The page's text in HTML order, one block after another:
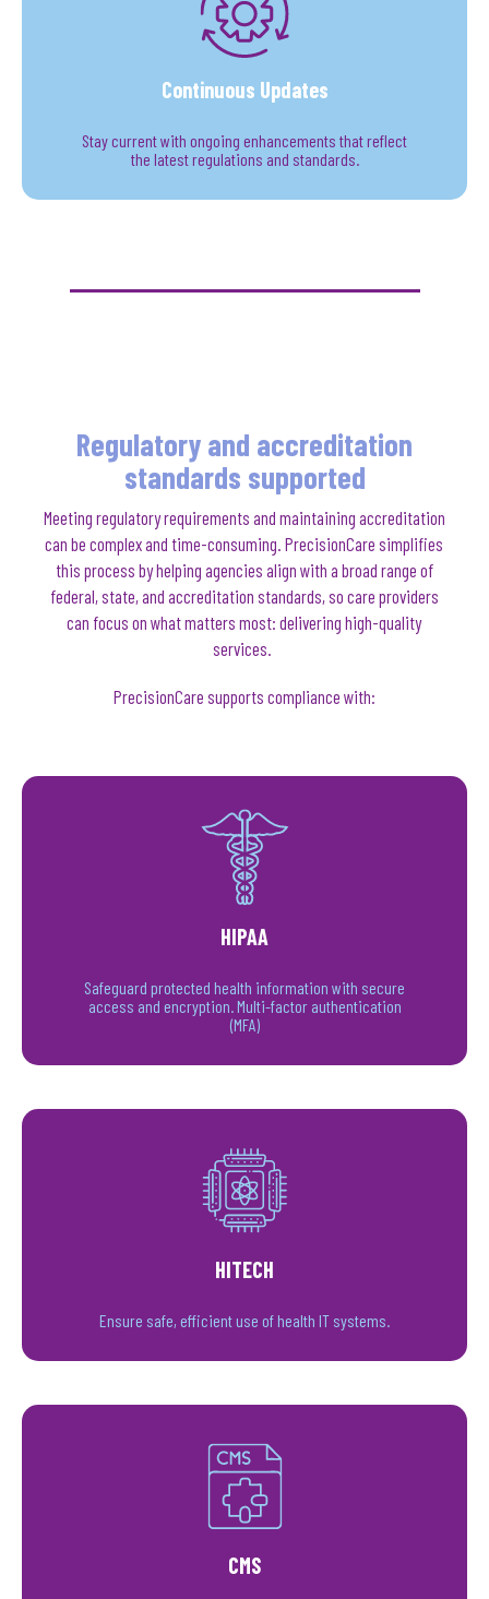
Continuous Updates
Stay current with ongoing enhancements that reflect
the latest regulations and standards.
Regulatory and accreditation
standards supported
Meeting regulatory requirements and maintaining accreditation
can be complex and time-consuming. PrecisionCare simplifies
this process by helping agencies align with a broad range of
federal, state, and accreditation standards, so care providers
can focus on what matters most: delivering high-quality
services.
PrecisionCare supports compliance with:
HIPAA
Safeguard protected health information with secure
access and encryption. Multi-factor authentication
(MFA)
HITECH
Ensure safe, efficient use of health IT systems.
CMS